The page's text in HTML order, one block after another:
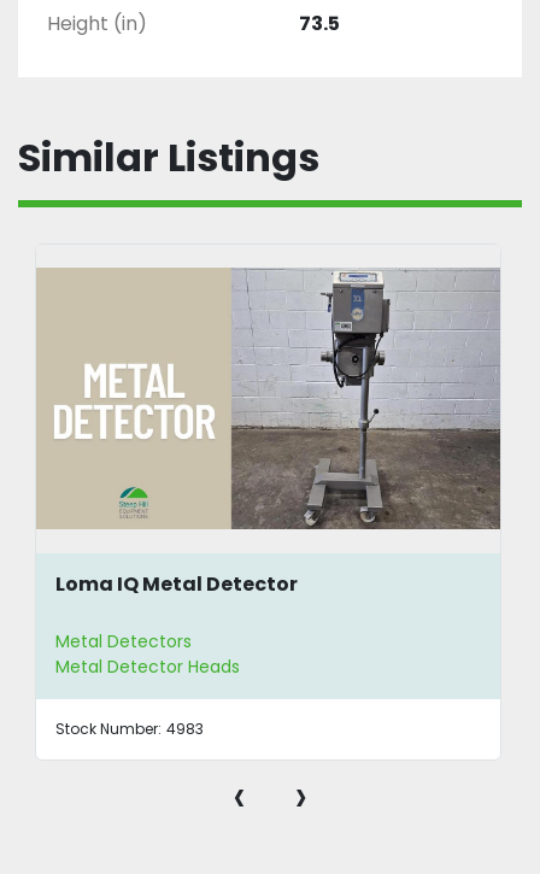
Height (in) 73.5
Similar Listings
Loma IQ Metal Detector
Metal Detectors
Metal Detector Heads
Stock Number: 4983
‹ ›